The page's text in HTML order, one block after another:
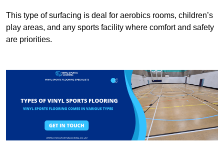
This type of surfacing is deal for aerobics rooms, children’s
play areas, and any sports facility where comfort and safety
are priorities.